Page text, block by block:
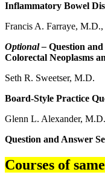
Inflammatory Bowel
Francis A. Farraye,
Optional – Question
Colorectal Neoplasms
Seth R. Sweetser, M.D.
Board-Style Practice
Glenn L. Alexander,
Question and Answer
Courses of